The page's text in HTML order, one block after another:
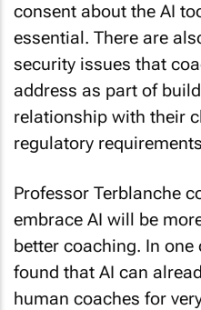
consent about the AI
essential. There are
security issues that
address as part of
relationship with their
regulatory
Professor Terblanche
embrace AI will be
better coaching. In
found that AI can
human coaches for